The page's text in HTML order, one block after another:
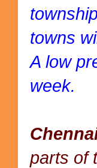
towns
A low
week.
parts of